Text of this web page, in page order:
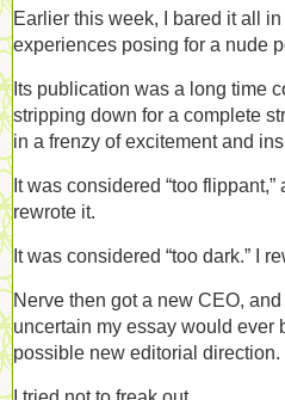
Earlier this week, I bared it all in
experiences posing for a nude
Its publication was a long time
stripping down for a complete
in a frenzy of excitement and
It was considered “too flippant,”
rewrote it.
It was considered “too dark.” I
Nerve then got a new CEO,
uncertain my essay would ever
possible new editorial direction.